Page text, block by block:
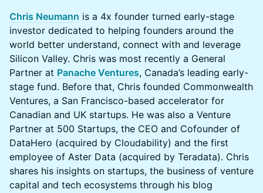
Chris Neumann is a 4x founder turned early-stage
investor dedicated to helping founders around the
world better understand, connect with and leverage
Silicon Valley. Chris was most recently a General
Partner at Panache Ventures, Canada’s leading early-
stage fund. Before that, Chris founded Commonwealth
Ventures, a San Francisco-based accelerator for
Canadian and UK startups. He was also a Venture
Partner at 500 Startups, the CEO and Cofounder of
DataHero (acquired by Cloudability) and the first
employee of Aster Data (acquired by Teradata). Chris
shares his insights on startups, the business of venture
capital and tech ecosystems through his blog